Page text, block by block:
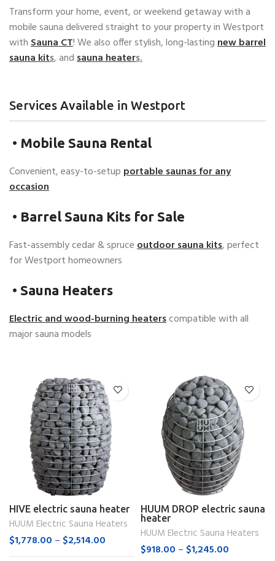
Transform your home, event, or weekend getaway with a
mobile sauna delivered straight to your property in Westport
withSauna CT! We also offer stylish, long-lastingnew barrel
sauna kits, andsaunaheaters.
Services Available in Westport
• Mobile Sauna Rental
Convenient, easy-to-setup portable saunas for any
occasion
• Barrel Sauna Kits for Sale
Fast-assembly cedar & spruceoutdoor sauna kits, perfect
for Westport homeowners
• Sauna Heaters
Electric and wood-burning heaterscompatible with all
major sauna models
HIVE electric sauna heater
HUUM Electric Sauna Heaters
$1,778.00 – $2,514.00
HUUM DROP electric sauna
heater
HUUM Electric Sauna Heaters
$918.00 – $1,245.00